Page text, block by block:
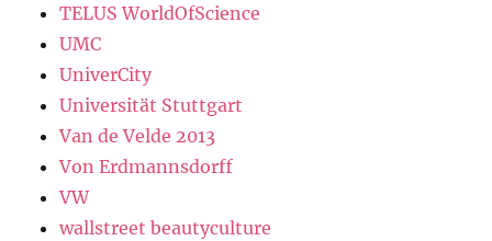
TELUS WorldOfScience
UMC
UniverCity
Universität Stuttgart
Van de Velde 2013
Von Erdmannsdorff
VW
wallstreet beautyculture